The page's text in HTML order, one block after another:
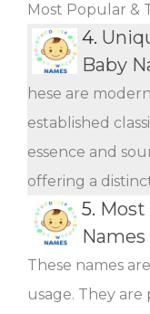
Most Popular &
4.
Baby
hese are
established
essence and
offering a
5. Most
Names
These names
usage. They are